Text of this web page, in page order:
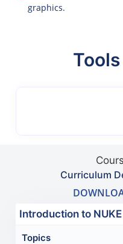
graphics.
Curriculum
Introduction to
Topics